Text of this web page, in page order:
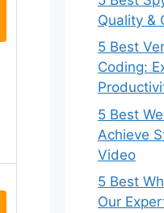
Quality &
5 Best
Coding:
5 Best
Achieve
Video
5 Best
Our